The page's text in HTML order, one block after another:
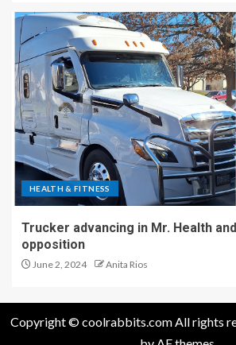
HEALTH & FITNESS
Trucker advancing in Mr. Health
opposition
June 2, 2024 Anita Rios
Copyright © coolrabbits.com All rights